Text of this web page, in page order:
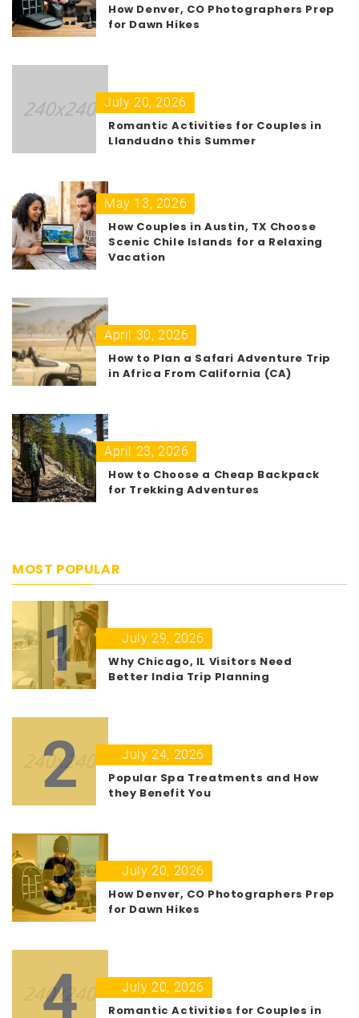
How Denver, CO Photographers Prep
for Dawn Hikes
July 20, 2026
Romantic Activities for Couples in
Llandudno this Summer
May 13, 2026
How Couples in Austin, TX Choose
Scenic Chile Islands for a Relaxing
Vacation
April 30, 2026
How to Plan a Safari Adventure Trip
in Africa From California (CA)
April 23, 2026
How to Choose a Cheap Backpack
for Trekking Adventures
MOST POPULAR
1
July 29, 2026
Why Chicago, IL Visitors Need
Better India Trip Planning
2
July 24, 2026
Popular Spa Treatments and How
they Benefit You
3
July 20, 2026
How Denver, CO Photographers Prep
for Dawn Hikes
4
July 20, 2026
Romantic Activities for Couples in